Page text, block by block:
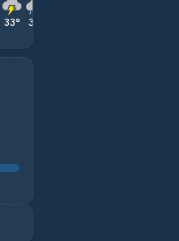
33° 33